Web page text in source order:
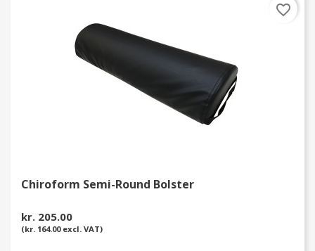
Chiroform Semi-Round Bolster
kr. 205.00
(kr. 164.00 excl. VAT)
favorite_border